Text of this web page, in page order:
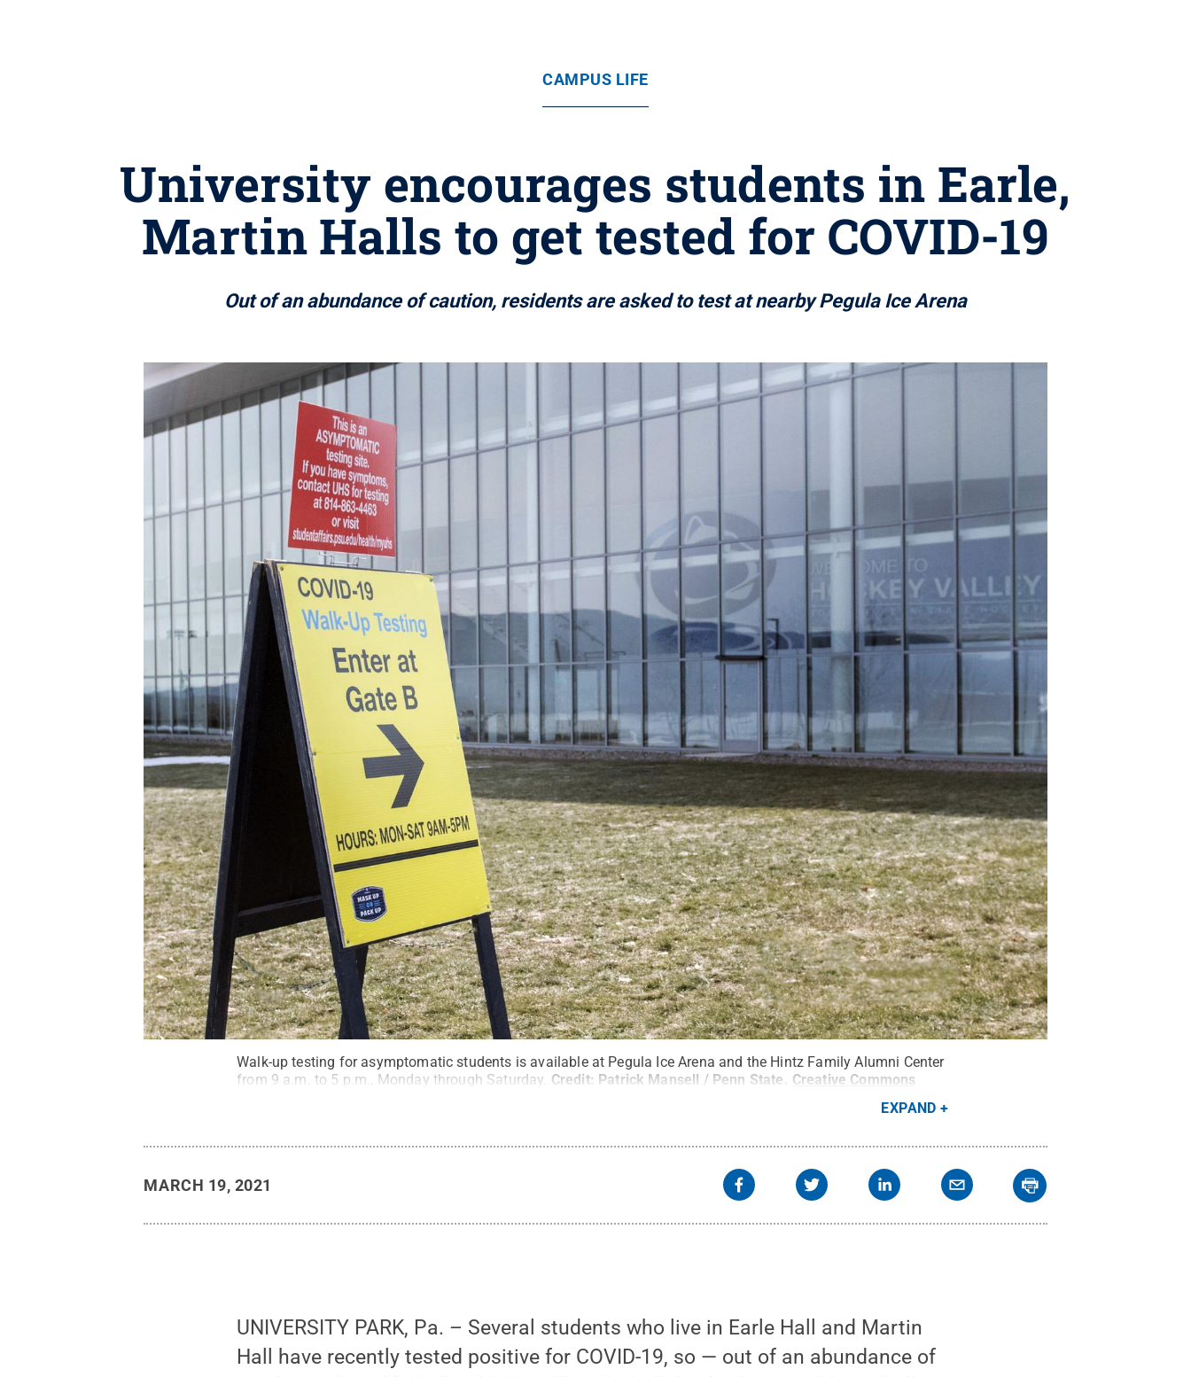
CAMPUS LIFE
University encourages students in Earle,
Martin Halls to get tested for COVID-19
Out of an abundance of caution, residents are asked to test at nearby Pegula Ice Arena
Walk-up testing for asymptomatic students is available at Pegula Ice Arena and the Hintz Family Alumni Center
from 9 a.m. to 5 p.m., Monday through Saturday. Credit: Patrick Mansell / Penn State . Creative Commons
EXPAND
MARCH 19, 2021
UNIVERSITY PARK, Pa. – Several students who live in Earle Hall and Martin
Hall have recently tested positive for COVID-19, so — out of an abundance of